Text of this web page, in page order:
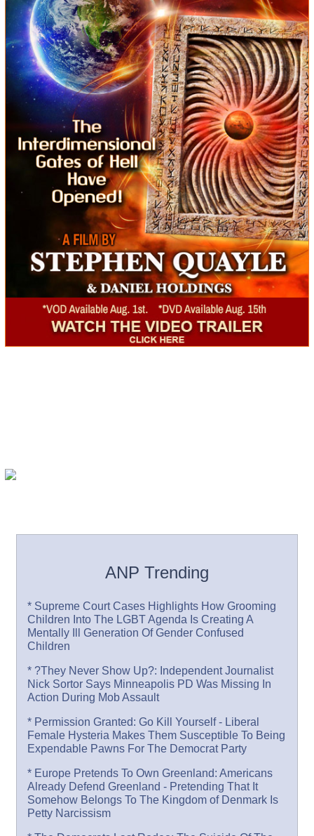
ANP Trending
* Supreme Court Cases Highlights How Grooming
Children Into The LGBT Agenda Is Creating A
Mentally Ill Generation Of Gender Confused
Children
* ?They Never Show Up?: Independent Journalist
Nick Sortor Says Minneapolis PD Was Missing In
Action During Mob Assault
* Permission Granted: Go Kill Yourself - Liberal
Female Hysteria Makes Them Susceptible To Being
Expendable Pawns For The Democrat Party
* Europe Pretends To Own Greenland: Americans
Already Defend Greenland - Pretending That It
Somehow Belongs To The Kingdom of Denmark Is
Petty Narcissism